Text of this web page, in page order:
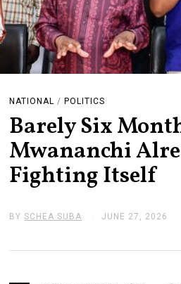
NATIONAL / POLITICS
Barely Six
Mwananchi
Fighting Itself
BYSCHEA SUBA JUNE 27, 2026
E